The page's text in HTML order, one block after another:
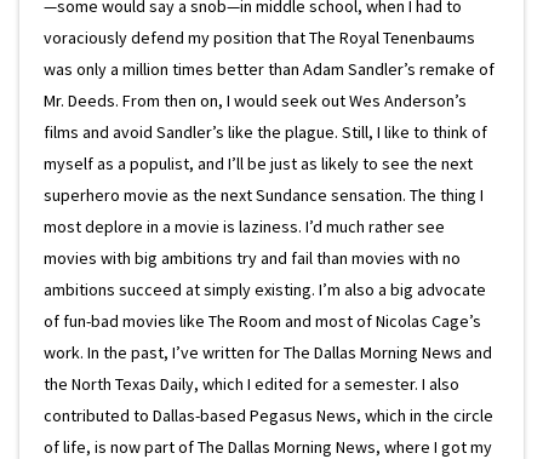
—some would say a snob—in middle school, when I had to
voraciously defend my position that The Royal Tenenbaums
was only a million times better than Adam Sandler’s remake of
Mr. Deeds. From then on, I would seek out Wes Anderson’s
films and avoid Sandler’s like the plague. Still, I like to think of
myself as a populist, and I’ll be just as likely to see the next
superhero movie as the next Sundance sensation. The thing I
most deplore in a movie is laziness. I’d much rather see
movies with big ambitions try and fail than movies with no
ambitions succeed at simply existing. I’m also a big advocate
of fun-bad movies like The Room and most of Nicolas Cage’s
work. In the past, I’ve written for The Dallas Morning News and
the North Texas Daily, which I edited for a semester. I also
contributed to Dallas-based Pegasus News, which in the circle
of life, is now part of The Dallas Morning News, where I got my